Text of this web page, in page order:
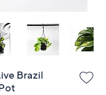
Brazil